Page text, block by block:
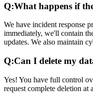
Q:What happens if
We have incident response
immediately, we'll contain
updates. We also maintain
Q:Can I delete my
Yes! You have full control
request complete deletion at